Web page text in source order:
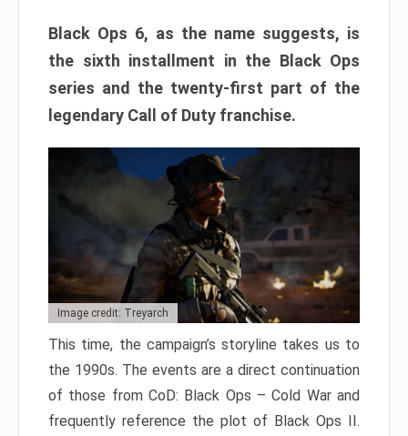
Black Ops 6, as the name suggests, is
the sixth installment in the Black Ops
series and the twenty-first part of the
legendary Call of Duty franchise.
Image credit: Treyarch
This time, the campaign’s storyline takes us to
the 1990s. The events are a direct continuation
of those from CoD: Black Ops – Cold War and
frequently reference the plot of Black Ops II.